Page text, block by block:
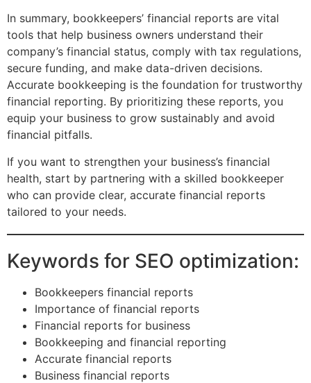
In summary, bookkeepers’ financial reports are vital
tools that help business owners understand their
company’s financial status, comply with tax regulations,
secure funding, and make data-driven decisions.
Accurate bookkeeping is the foundation for trustworthy
financial reporting. By prioritizing these reports, you
equip your business to grow sustainably and avoid
financial pitfalls.
If you want to strengthen your business’s financial
health, start by partnering with a skilled bookkeeper
who can provide clear, accurate financial reports
tailored to your needs.
Keywords for SEO optimization:
Bookkeepers financial reports
Importance of financial reports
Financial reports for business
Bookkeeping and financial reporting
Accurate financial reports
Business financial reports